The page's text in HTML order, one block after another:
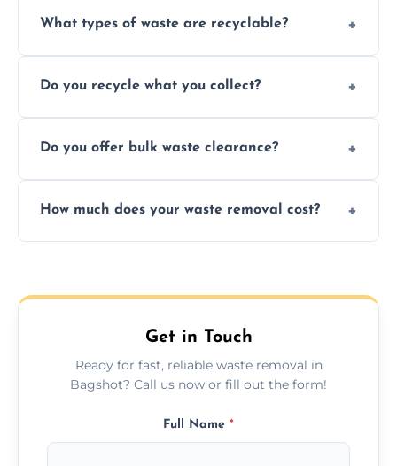
What types of waste are recyclable?
facility capabilities, common recyclables
Do you recycle what you collect?
sorting and recycling as much collected
Do you offer bulk waste clearance?
including full house clearances, business
How much does your waste removal cost?
upfront quotes with no hidden fees.
Get in Touch
Ready for fast, reliable waste removal in
Bagshot? Call us now or fill out the form!
Full Name *